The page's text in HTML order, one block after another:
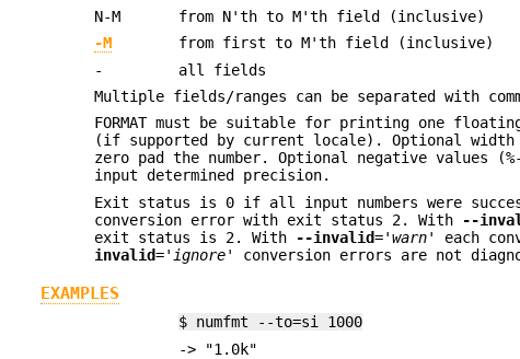
N-M
from N'th to M'th field (inclusive)
-M
from first to M'th field (inclusive)
-
all fields
Multiple fields/ranges can be separated with
FORMAT must be suitable for printing one
(if supported by current locale). Optional
zero pad the number. Optional negative
input determined precision.
Exit status is 0 if all input numbers were
conversion error with exit status 2. With
--
exit status is 2. With
--invalid='warn' each
invalid='ignore' conversion errors are not
EXAMPLES
$ numfmt --to=si 1000
-> "1.0k"